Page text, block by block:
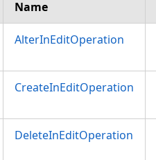
Name
AlterInEditOperation
CreateInEditOperation
DeleteInEditOperation